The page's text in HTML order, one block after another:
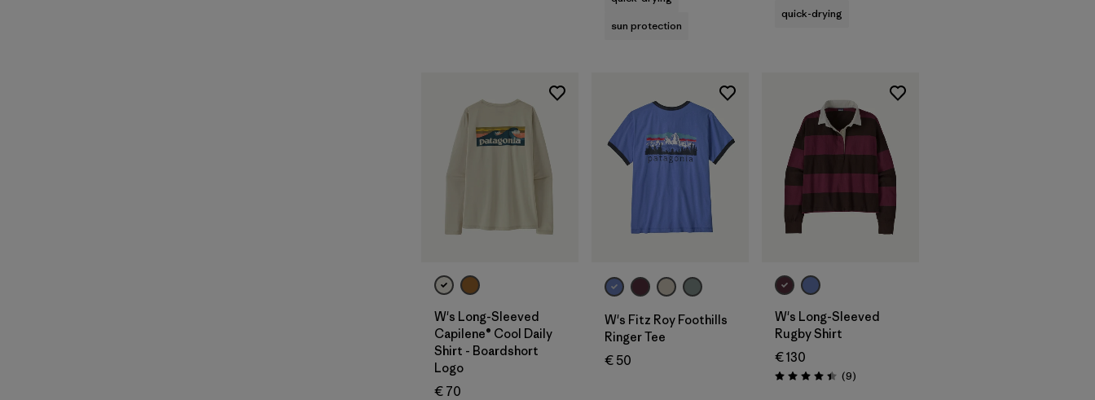
sun protection
quick-drying
W's Long-Sleeved
Capilene® Cool Daily
Shirt - Boardshort
Logo
€ 70
W's Fitz Roy Foothills
Ringer Tee
€ 50
W's Long-Sleeved
Rugby Shirt
€ 130
Rating: 4.4 / 5 (9Reviews
)